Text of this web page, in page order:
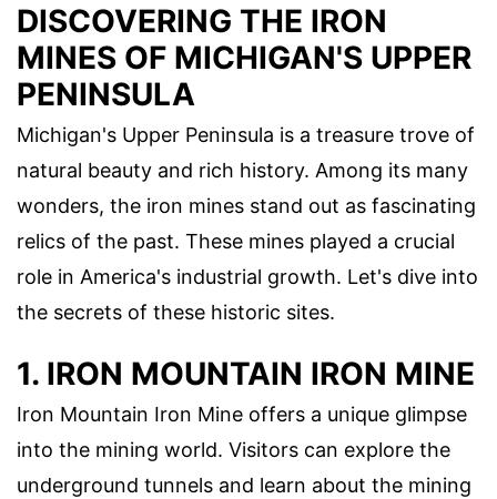
DISCOVERING THE IRON
MINES OF MICHIGAN'S UPPER
PENINSULA
Michigan's Upper Peninsula is a treasure trove of
natural beauty and rich history. Among its many
wonders, the iron mines stand out as fascinating
relics of the past. These mines played a crucial
role in America's industrial growth. Let's dive into
the secrets of these historic sites.
1. IRON MOUNTAIN IRON MINE
Iron Mountain Iron Mine offers a unique glimpse
into the mining world. Visitors can explore the
underground tunnels and learn about the mining